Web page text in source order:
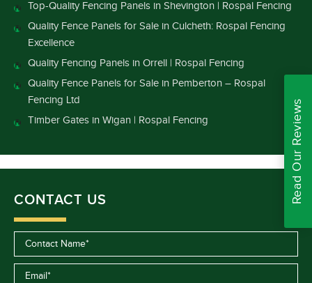
Top-Quality Fencing Panels in Shevington | Rospal Fencing
Quality Fence Panels for Sale in Culcheth: Rospal Fencing
Excellence
Quality Fencing Panels in Orrell | Rospal Fencing
Quality Fence Panels for Sale in Pemberton – Rospal
Fencing Ltd
Timber Gates in Wigan | Rospal Fencing
CONTACT US Read Our Reviews